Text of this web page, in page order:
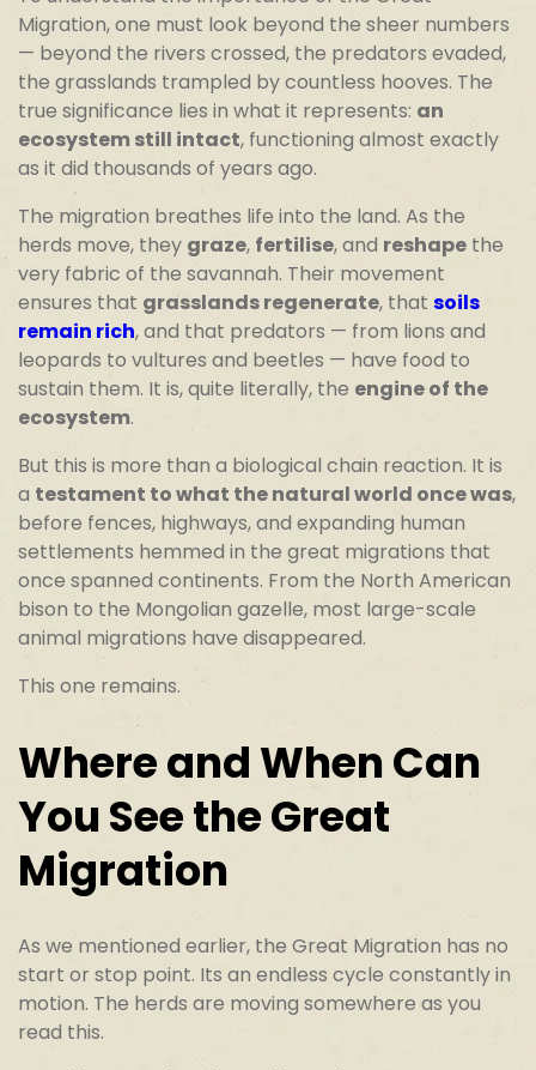
Migration, one must look beyond the sheer numbers
— beyond the rivers crossed, the predators evaded,
the grasslands trampled by countless hooves. The
true significance lies in what it represents: an
ecosystem still intact, functioning almost exactly
as it did thousands of years ago.
The migration breathes life into the land. As the
herds move, they graze, fertilise, and reshape the
very fabric of the savannah. Their movement
ensures that grasslands regenerate, that soils
remain rich, and that predators — from lions and
leopards to vultures and beetles — have food to
sustain them. It is, quite literally, the engine of the
ecosystem.
But this is more than a biological chain reaction. It is
a testament to what the natural world once was,
before fences, highways, and expanding human
settlements hemmed in the great migrations that
once spanned continents. From the North American
bison to the Mongolian gazelle, most large-scale
animal migrations have disappeared.
This one remains.
Where and When Can
You See the Great
Migration
As we mentioned earlier, the Great Migration has no
start or stop point. Its an endless cycle constantly in
motion. The herds are moving somewhere as you
read this.